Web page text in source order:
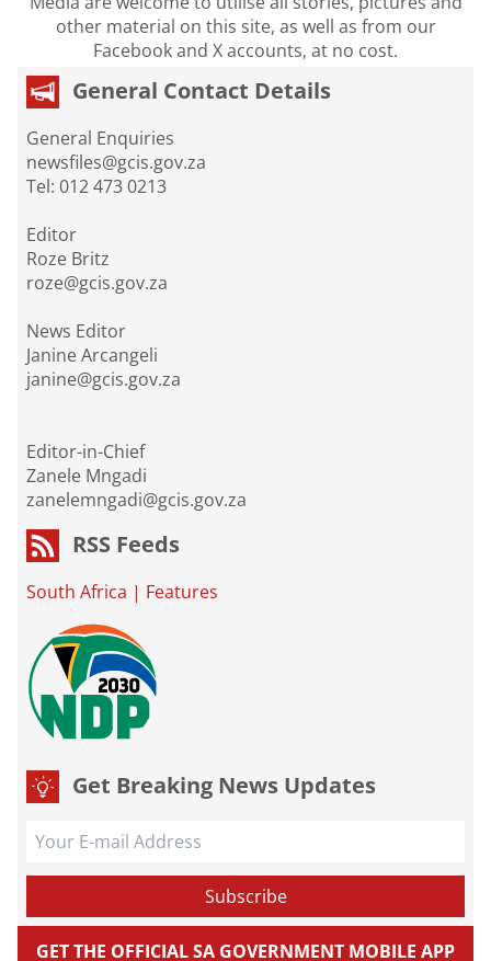
other material on this site, as well as from our
Facebook and X accounts, at no cost.
General Contact Details
General Enquiries
newsfiles@gcis.gov.za
Tel: 012 473 0213
Editor
Roze Britz
roze@gcis.gov.za
News Editor
Janine Arcangeli
janine@gcis.gov.za
Editor-in-Chief
Zanele Mngadi
zanelemngadi@gcis.gov.za
RSS Feeds
South Africa | Features
Get Breaking News Updates
GET THE OFFICIAL SA GOVERNMENT MOBILE APP